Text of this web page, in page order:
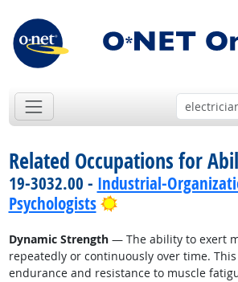
Related Occupations for
19-3032.00 - Industrial-
Psychologists
Bright Outlook
Dynamic Strength— The ability to exert
repeatedly or continuously over time.
endurance and resistance to muscle